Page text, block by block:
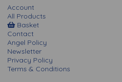
Account
All Products
Basket
Contact
Angel Policy
Newsletter
Privacy Policy
Terms & Conditions